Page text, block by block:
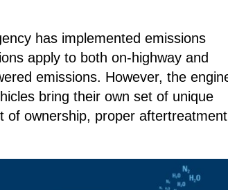
has implemented emissions
apply to both on-highway and
emissions. However, the
bring their own set of unique
of ownership, proper aftertreatment